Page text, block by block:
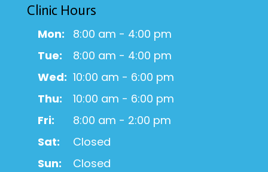
Clinic Hours
Mon:
8:00 am - 4:00 pm
Tue:
8:00 am - 4:00 pm
Wed: 10:00 am - 6:00 pm
Thu:
10:00 am - 6:00 pm
Fri:
8:00 am - 2:00 pm
Sat:
Closed
Sun:
Closed